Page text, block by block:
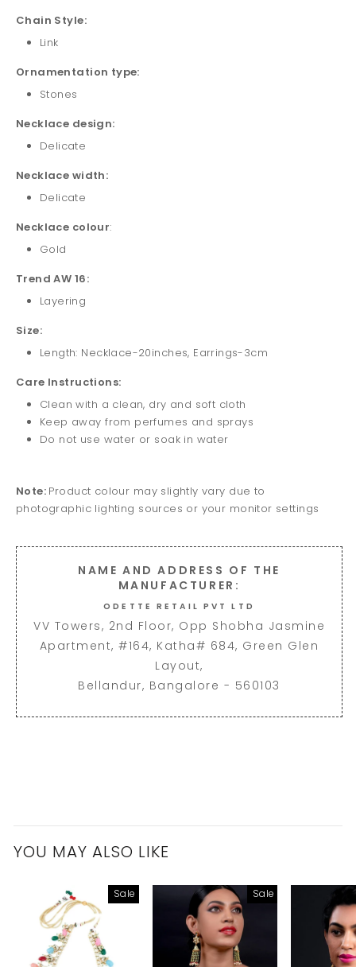
Chain Style:
Link
Ornamentation type:
Stones
Necklace design:
Delicate
Necklace width:
Delicate
Necklace colour:
Gold
Trend AW 16:
Layering
Size:
Length: Necklace-20inches, Earrings-3cm
Care Instructions:
Clean with a clean, dry and soft cloth
Keep away from perfumes and sprays
Do not use water or soak in water
Note: Product colour may slightly vary due to
photographic lighting sources or your monitor settings
NAME AND ADDRESS OF THE
MANUFACTURER:
ODETTE RETAIL PVT LTD
VV Towers, 2nd Floor, Opp Shobha Jasmine
Apartment, #164, Katha# 684, Green Glen
Layout,
Bellandur, Bangalore - 560103
YOU MAY ALSO LIKE
Sale Sale